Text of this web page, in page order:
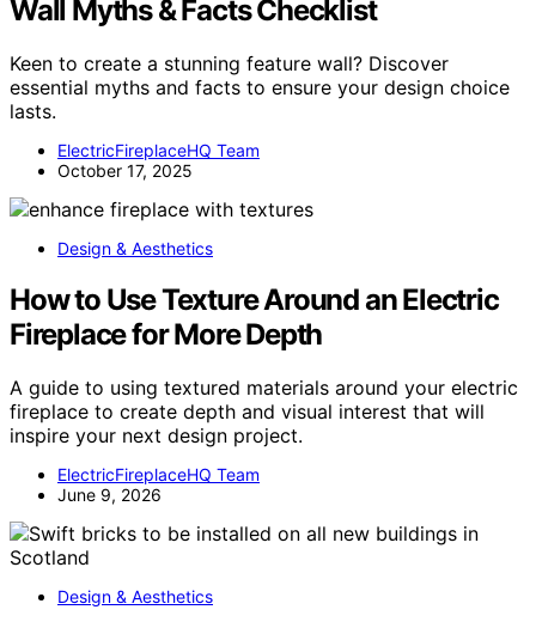
Wall Myths & Facts Checklist
Keen to create a stunning feature wall? Discover
essential myths and facts to ensure your design choice
lasts.
ElectricFireplaceHQ Team
October 17, 2025
Design & Aesthetics
How to Use Texture Around an Electric
Fireplace for More Depth
A guide to using textured materials around your electric
fireplace to create depth and visual interest that will
inspire your next design project.
ElectricFireplaceHQ Team
June 9, 2026
Design & Aesthetics